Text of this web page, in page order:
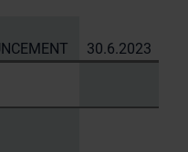
30.6.2023